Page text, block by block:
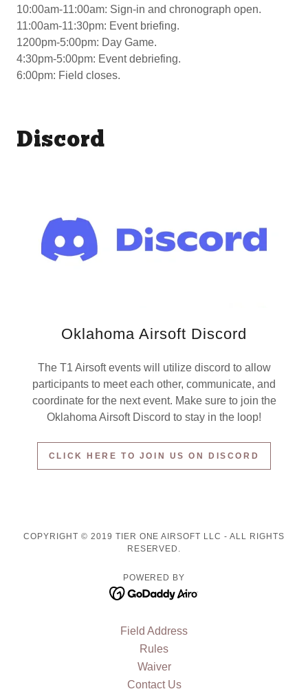
10:00am-11:00am: Sign-in and chronograph open.
11:00am-11:30pm: Event briefing.
1200pm-5:00pm: Day Game.
4:30pm-5:00pm: Event debriefing.
6:00pm: Field closes.
Discord
Oklahoma Airsoft Discord
The T1 Airsoft events will utilize discord to allow
participants to meet each other, communicate, and
coordinate for the next event. Make sure to join the
Oklahoma Airsoft Discord to stay in the loop!
CLICK HERE TO JOIN US ON DISCORD
COPYRIGHT © 2019 TIER ONE AIRSOFT LLC - ALL RIGHTS
RESERVED.
POWERED BY
Field Address
Rules
Waiver
Contact Us